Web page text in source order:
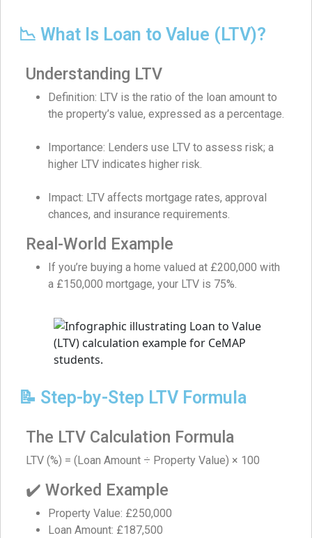
📉 What Is Loan to Value (LTV)?
Understanding LTV
Definition: LTV is the ratio of the loan amount to
the property’s value, expressed as a percentage.
Importance: Lenders use LTV to assess risk; a
higher LTV indicates higher risk.
Impact: LTV affects mortgage rates, approval
chances, and insurance requirements.
Real-World Example
If you’re buying a home valued at £200,000 with
a £150,000 mortgage, your LTV is 75%.
📝 Step-by-Step LTV Formula
The LTV Calculation Formula
LTV (%) = (Loan Amount ÷ Property Value) × 100
✔️ Worked Example
Property Value: £250,000
Loan Amount: £187,500